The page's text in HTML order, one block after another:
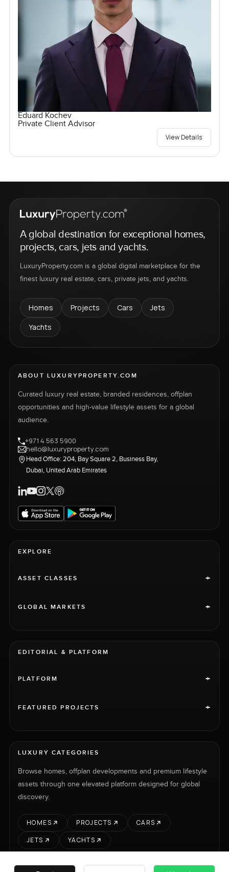
Eduard Kochev
Private Client Advisor
View Details
A global destination for exceptional homes,
projects, cars, jets and yachts.
LuxuryProperty.com is a global digital marketplace for the
finest luxury real estate, cars, private jets, and yachts.
Homes Projects Cars
Jets
Yachts
ABOUT LUXURYPROPERTY.COM
Curated luxury real estate, branded residences, offplan
opportunities and high-value lifestyle assets for a global
audience.
+971 4 563 5900
hello@luxuryproperty.com
Head Office: 204, Bay Square 2, Business Bay,
Dubai, United Arab Emirates
EXPLORE
ASSET CLASSES +
GLOBAL MARKETS +
EDITORIAL & PLATFORM
PLATFORM +
FEATURED PROJECTS +
LUXURY CATEGORIES
Browse homes, offplan developments and premium lifestyle
assets through one elevated platform designed for global
discovery.
HOMES PROJECTS
CARS
JETS
YACHTS